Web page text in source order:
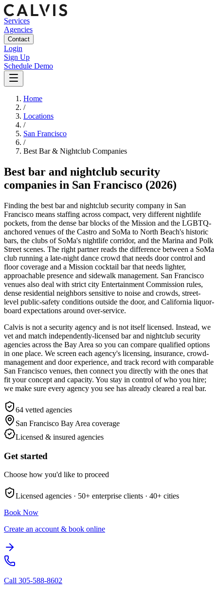
Services
Agencies
Contact
Login
Sign Up
Schedule Demo
Home
/
Locations
/
San Francisco
/
Best Bar & Nightclub Companies
Best bar and nightclub security
companies in San Francisco (2026)
Finding the best bar and nightclub security company in San
Francisco means staffing across compact, very different nightlife
pockets, from the dense bar blocks of the Mission and the LGBTQ-
anchored venues of the Castro and SoMa to North Beach's historic
bars, the clubs of SoMa's nightlife corridor, and the Marina and Polk
Street scenes. The right partner reads the difference between a SoMa
club running a late-night dance crowd that needs door control and
floor coverage and a Mission cocktail bar that needs lighter,
approachable presence and sidewalk management. San Francisco
venues also deal with strict city Entertainment Commission rules,
dense residential neighbors sensitive to noise and crowds, street-
level public-safety conditions outside the door, and California liquor-
board expectations around over-service.
Calvis is not a security agency and is not itself licensed. Instead, we
vet and match independently-licensed bar and nightclub security
agencies across the Bay Area so you can compare qualified options
in one place. We screen each agency's licensing, insurance, crowd-
management and door experience, and track record with comparable
San Francisco venues, then connect you directly with the ones that
fit your concept and capacity. You stay in control of who you hire;
we make sure every agency you see has already cleared a real bar.
64 vetted agencies
San Francisco Bay Area coverage
Licensed & insured agencies
Get started
Choose how you'd like to proceed
Licensed agencies · 50+ enterprise clients · 40+ cities
Book Now
Create an account & book online
Call 305-588-8602